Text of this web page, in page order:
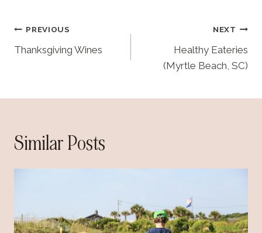
g
…
Post
navigation
PREVIOUS
Thanksgiving Wines
NEXT
Healthy Eateries
(Myrtle Beach, SC)
Similar Posts